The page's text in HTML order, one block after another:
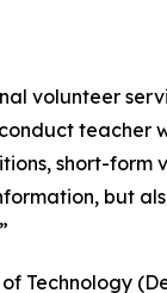
volunteer
teacher
short-
but
Technology